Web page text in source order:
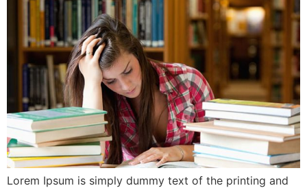
Lorem Ipsum is simply dummy text of the printing and